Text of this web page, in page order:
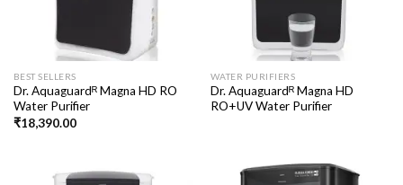
BEST SELLERS
Dr. Aquaguardᴿ Magna HD RO
Water Purifier
₹18,390.00
WATER PURIFIERS
Dr. Aquaguardᴿ Magna HD
RO+UV Water Purifier